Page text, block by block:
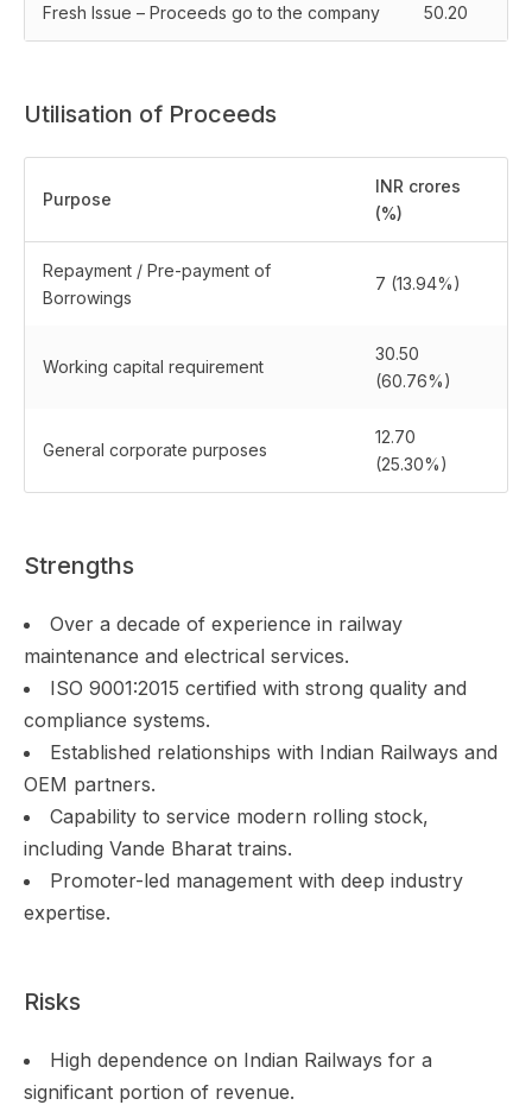
Fresh Issue – Proceeds go to the company 50.20
Utilisation of Proceeds
Purpose
INR crores
(%)
Repayment / Pre-payment of
Borrowings
7 (13.94%)
Working capital requirement
30.50
(60.76%)
General corporate purposes
12.70
(25.30%)
Strengths
Over a decade of experience in railway
maintenance and electrical services.
ISO 9001:2015 certified with strong quality and
compliance systems.
Established relationships with Indian Railways and
OEM partners.
Capability to service modern rolling stock,
including Vande Bharat trains.
Promoter-led management with deep industry
expertise.
Risks
High dependence on Indian Railways for a
significant portion of revenue.